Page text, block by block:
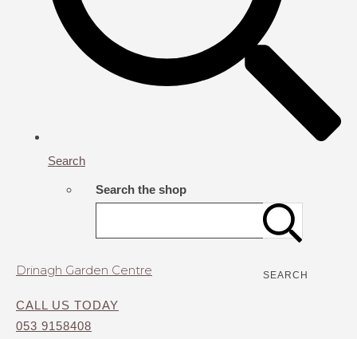
Search
Search the shop
SEARCH
Drinagh Garden Centre
CALL US TODAY
053 9158408